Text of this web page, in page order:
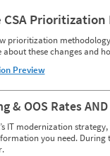
Prioritization
prioritization
these changes and
Preview
& OOS Rates
IT modernization
you need.